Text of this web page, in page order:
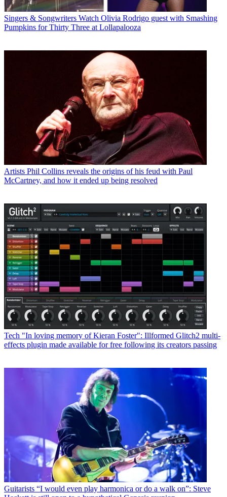
Singers & Songwriters Watch Olivia Rodrigo guest with Smashing
Pumpkins for Thirty Three at Lollapalooza
Artists Phil Collins reveals the origins of his feud with Paul
McCartney, and how it ended up being resolved
Tech "In loving memory of Kieran Foster": Illformed Glitch2 multi-
effects plugin made available for free following its creators passing
Guitarists “I would even play harmonica or do a walk on”: Steve